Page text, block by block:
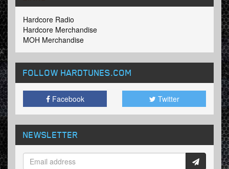
Hardcore Radio
Hardcore Merchandise
MOH Merchandise
FOLLOW HARDTUNES.COM
Facebook Twitter
NEWSLETTER